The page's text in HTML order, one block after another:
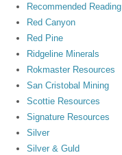
Recommended Reading
Red Canyon
Red Pine
Ridgeline Minerals
Rokmaster Resources
San Cristobal Mining
Scottie Resources
Signature Resources
Silver
Silver & Guld